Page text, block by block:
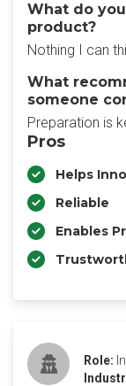
What do
product?
Nothing I can
What
someone
Preparation is
Pros
Helps
Reliable
Enables
Role: